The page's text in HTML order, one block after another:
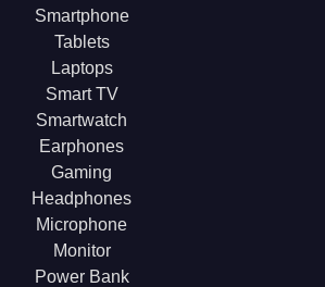
Smartphone
Tablets
Laptops
Smart TV
Smartwatch
Earphones
Gaming
Headphones
Microphone
Monitor
Power Bank